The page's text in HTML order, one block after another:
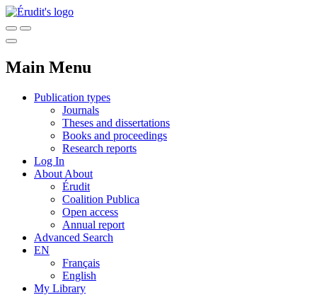
Main Menu
Publication types
Journals
Theses and dissertations
Books and proceedings
Research reports
Log In
About About
Érudit
Coalition Publica
Open access
Annual report
Advanced Search
EN
Français
English
My Library